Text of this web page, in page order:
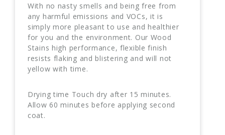
With no nasty smells and being free from
any harmful emissions and VOCs, it is
simply more pleasant to use and healthier
for you and the environment. Our Wood
Stains high performance, flexible finish
resists flaking and blistering and will not
yellow with time.
Drying time Touch dry after 15 minutes.
Allow 60 minutes before applying second
coat.